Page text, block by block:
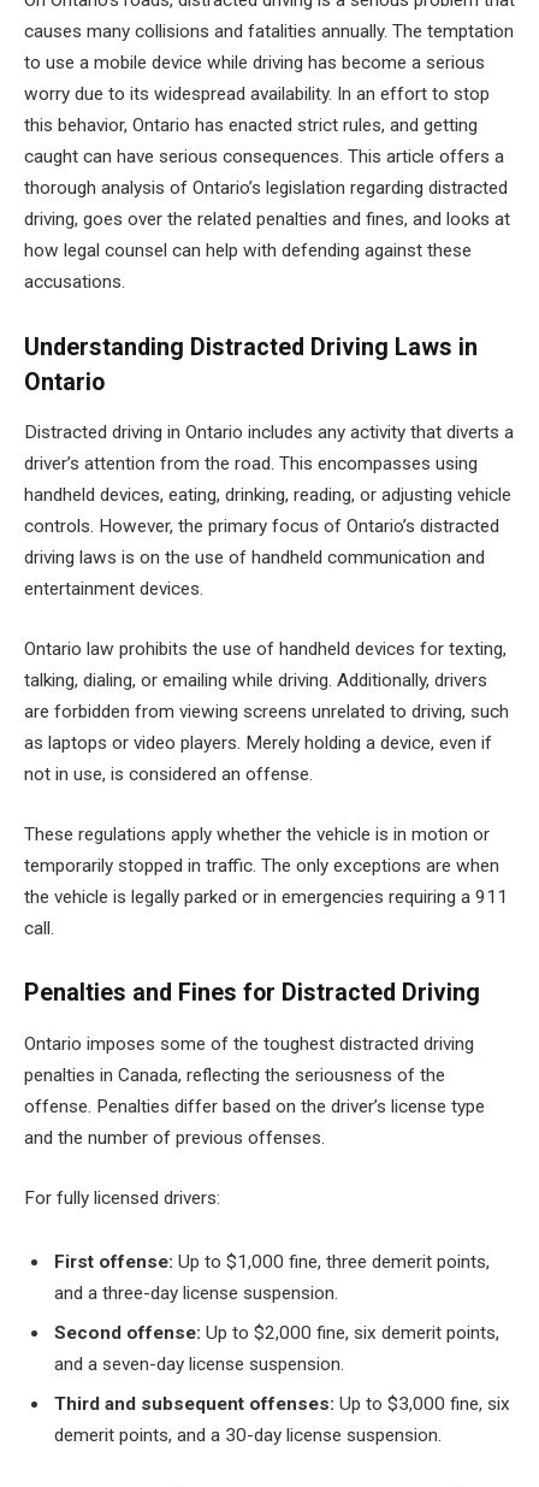
causes many collisions and fatalities annually. The temptation
to use a mobile device while driving has become a serious
worry due to its widespread availability. In an effort to stop
this behavior, Ontario has enacted strict rules, and getting
caught can have serious consequences. This article offers a
thorough analysis of Ontario’s legislation regarding distracted
driving, goes over the related penalties and fines, and looks at
how legal counsel can help with defending against these
accusations.
Understanding Distracted Driving Laws in
Ontario
Distracted driving in Ontario includes any activity that diverts a
driver’s attention from the road. This encompasses using
handheld devices, eating, drinking, reading, or adjusting vehicle
controls. However, the primary focus of Ontario’s distracted
driving laws is on the use of handheld communication and
entertainment devices.
Ontario law prohibits the use of handheld devices for texting,
talking, dialing, or emailing while driving. Additionally, drivers
are forbidden from viewing screens unrelated to driving, such
as laptops or video players. Merely holding a device, even if
not in use, is considered an offense.
These regulations apply whether the vehicle is in motion or
temporarily stopped in traffic. The only exceptions are when
the vehicle is legally parked or in emergencies requiring a 911
call.
Penalties and Fines for Distracted Driving
Ontario imposes some of the toughest distracted driving
penalties in Canada, reflecting the seriousness of the
offense. Penalties differ based on the driver’s license type
and the number of previous offenses.
For fully licensed drivers:
First offense: Up to $1,000 fine, three demerit points,
and a three-day license suspension.
Second offense: Up to $2,000 fine, six demerit points,
and a seven-day license suspension.
Third and subsequent offenses: Up to $3,000 fine, six
demerit points, and a 30-day license suspension.